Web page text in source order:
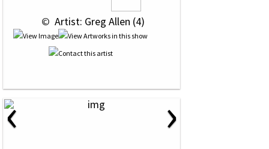
© Artist: Greg Allen (4)
‹ ›